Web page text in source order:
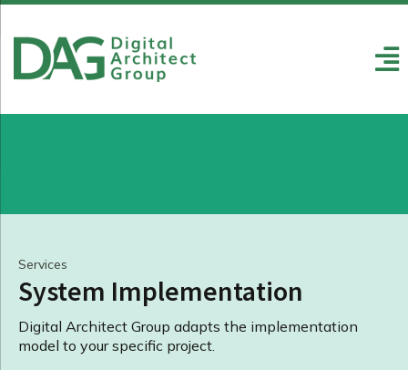
Services
System Implementation
Digital Architect Group adapts the implementation
model to your specific project.